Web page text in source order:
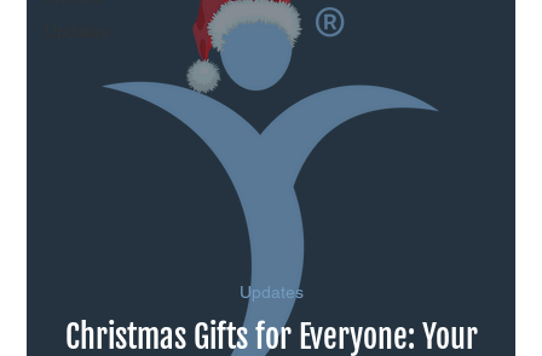
Christmas Gifts for Everyone: Your
Updates